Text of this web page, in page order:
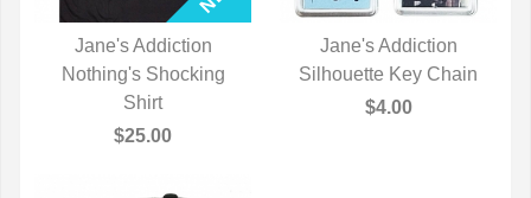
QUICK VIEW
Jane's Addiction
Nothing's Shocking
Shirt
$25.00
QUICK VIEW
Jane's Addiction
Silhouette Key Chain
$4.00